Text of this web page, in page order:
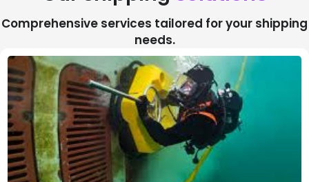
Comprehensive services tailored for your shipping
needs.